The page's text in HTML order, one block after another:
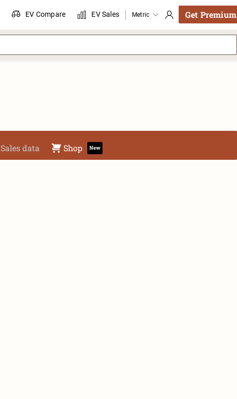
EV Compare EV Sales Metric Get Premium
Sales data Shop New